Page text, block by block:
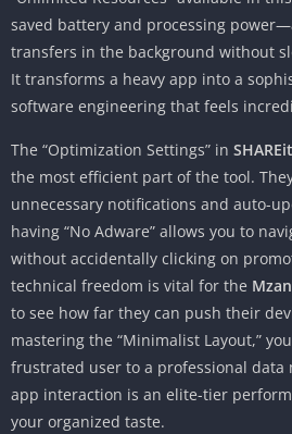
saved battery and processing
transfers in the background without
It transforms a heavy app into a
software engineering that feels
The “Optimization Settings” in
the most efficient part of the tool.
unnecessary notifications and auto-
having “No Adware” allows you to
without accidentally clicking on
technical freedom is vital for the
to see how far they can push their
mastering the “Minimalist Layout,”
frustrated user to a professional data
app interaction is an elite-tier
your organized taste.